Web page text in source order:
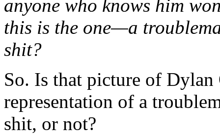
anyone who knows him
this is the one—a
shit?
So. Is that picture of Dylan
representation of a
shit, or not?